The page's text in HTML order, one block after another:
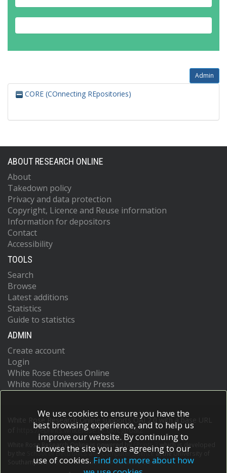
Admin
CORE (COnnecting REpositories)
ABOUT RESEARCH ONLINE
About
Takedown policy
Privacy and data protection
Copyright, Licence and Reuse information
Information for depositors
Contact
Accessibility
TOOLS
Search
Browse
Latest additions
Statistics
Guide to statistics
ADMIN
Create account
Login
White Rose Etheses Online
White Rose University Press
White Rose Research Online supports OAI 2.0 with a base URL
https://eprints.whiterose.ac.uk/cgi/oai2
White Rose Research Online is powered by EPrints 3
which is developed
School of Electronics and Computer Scienceat the University of
Southampton.More information and software credits.
We use cookies to ensure you have the
best browsing experience, and to help us
improve our website. By continuing to
browse the site you are agreeing to our
use of cookies. Find out more about how